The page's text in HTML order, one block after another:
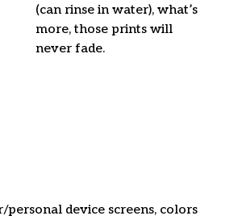
(can rinse in water), what’s
more, those prints will
never fade.
device screens, colors